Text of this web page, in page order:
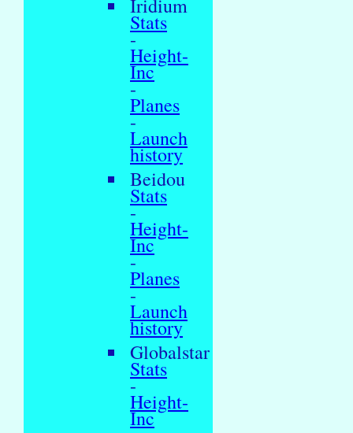
Iridium
Stats
-
Height-
Inc
-
Planes
-
Launch
history
Beidou
Stats
-
Height-
Inc
-
Planes
-
Launch
history
Globalstar
Stats
-
Height-
Inc